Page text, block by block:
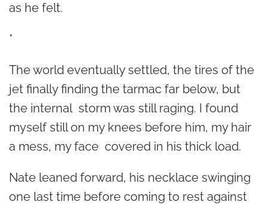
as he felt.
*
The world eventually settled, the tires of the
jet finally finding the tarmac far below, but
the internal storm was still raging. I found
myself still on my knees before him, my hair
a mess, my face covered in his thick load.
Nate leaned forward, his necklace swinging
one last time before coming to rest against